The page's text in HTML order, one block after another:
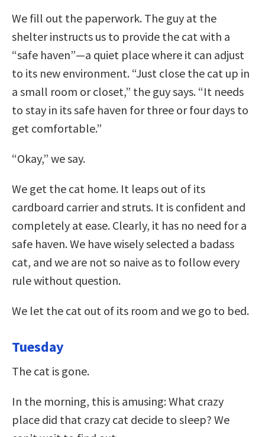
We fill out the paperwork. The guy at the
shelter instructs us to provide the cat with a
“safe haven”—a quiet place where it can adjust
to its new environment. “Just close the cat up in
a small room or closet,” the guy says. “It needs
to stay in its safe haven for three or four days to
get comfortable.”
“Okay,” we say.
We get the cat home. It leaps out of its
cardboard carrier and struts. It is confident and
completely at ease. Clearly, it has no need for a
safe haven. We have wisely selected a badass
cat, and we are not so naive as to follow every
rule without question.
We let the cat out of its room and we go to bed.
Tuesday
The cat is gone.
In the morning, this is amusing: What crazy
place did that crazy cat decide to sleep? We